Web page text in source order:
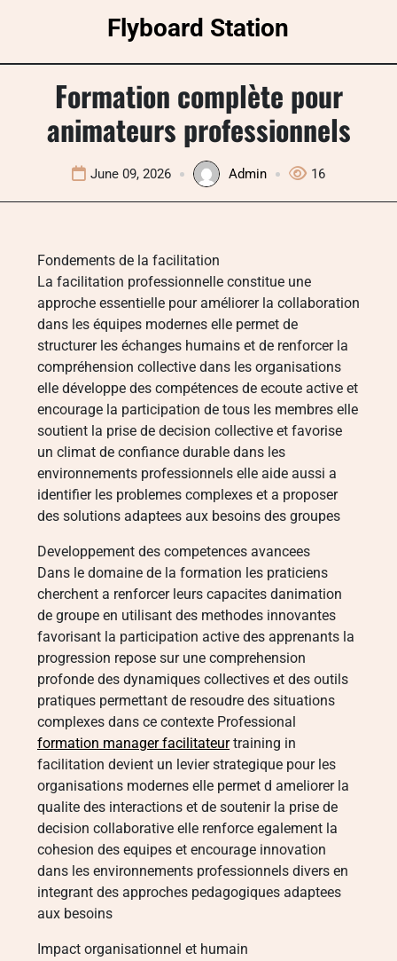
Flyboard Station
Formation complète pour
animateurs professionnels
June 09, 2026 Admin 16
Fondements de la facilitation
La facilitation professionnelle constitue une
approche essentielle pour améliorer la collaboration
dans les équipes modernes elle permet de
structurer les échanges humains et de renforcer la
compréhension collective dans les organisations
elle développe des compétences de ecoute active et
encourage la participation de tous les membres elle
soutient la prise de decision collective et favorise
un climat de confiance durable dans les
environnements professionnels elle aide aussi a
identifier les problemes complexes et a proposer
des solutions adaptees aux besoins des groupes
Developpement des competences avancees
Dans le domaine de la formation les praticiens
cherchent a renforcer leurs capacites danimation
de groupe en utilisant des methodes innovantes
favorisant la participation active des apprenants la
progression repose sur une comprehension
profonde des dynamiques collectives et des outils
pratiques permettant de resoudre des situations
complexes dans ce contexte Professional
formation manager facilitateurtraining in
facilitation devient un levier strategique pour les
organisations modernes elle permet d ameliorer la
qualite des interactions et de soutenir la prise de
decision collaborative elle renforce egalement la
cohesion des equipes et encourage innovation
dans les environnements professionnels divers en
integrant des approches pedagogiques adaptees
aux besoins
Impact organisationnel et humain